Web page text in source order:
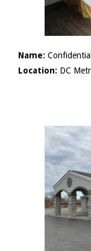
Name:
Location: DC